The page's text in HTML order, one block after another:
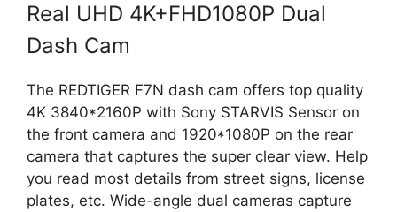
Real UHD 4K+FHD1080P Dual
Dash Cam
The REDTIGER F7N dash cam offers top quality
4K 3840*2160P with Sony STARVIS Sensor on
the front camera and 1920*1080P on the rear
camera that captures the super clear view. Help
you read most details from street signs, license
plates, etc. Wide-angle dual cameras capture